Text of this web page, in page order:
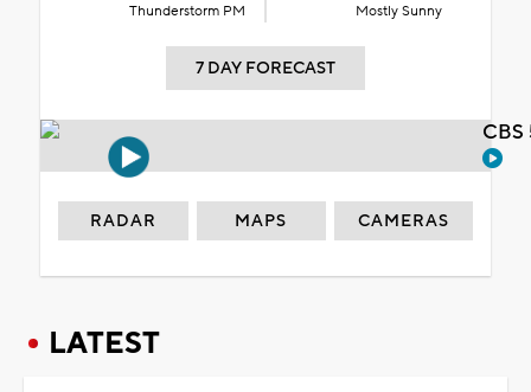
Thunderstorm PM Mostly Sunny
7 DAY FORECAST
RADAR MAPS CAMERAS
LATEST